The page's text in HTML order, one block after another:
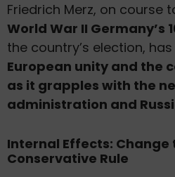
Friedrich Merz, on course
World War II Germany’s
the country’s election,
European unity and the
as it grapples with the
administration and
Internal Effects: Change
Conservative Rule